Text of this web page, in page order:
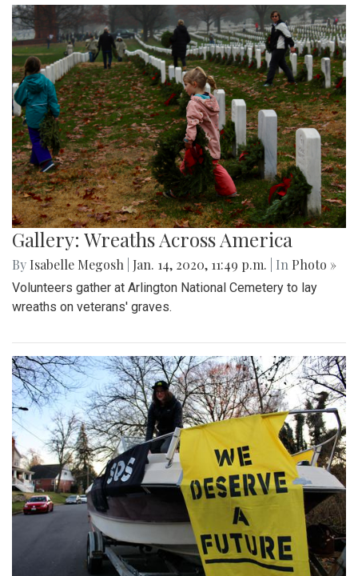
Gallery: Wreaths Across America
By Isabelle Megosh Jan. 14, 2020, 11:49 p.m. | In Photo »
Volunteers gather at Arlington National Cemetery to lay
wreaths on veterans' graves.